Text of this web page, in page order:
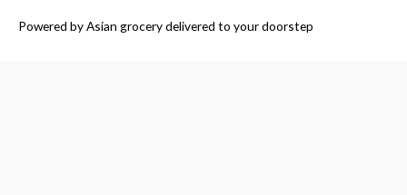
Powered byAsian grocery delivered to your doorstep